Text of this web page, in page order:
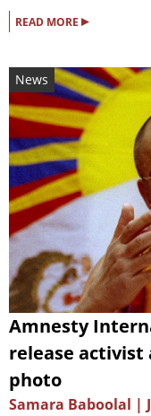
READ MORE ▸
News
Amnesty
release activist
photo
Samara Baboolal |